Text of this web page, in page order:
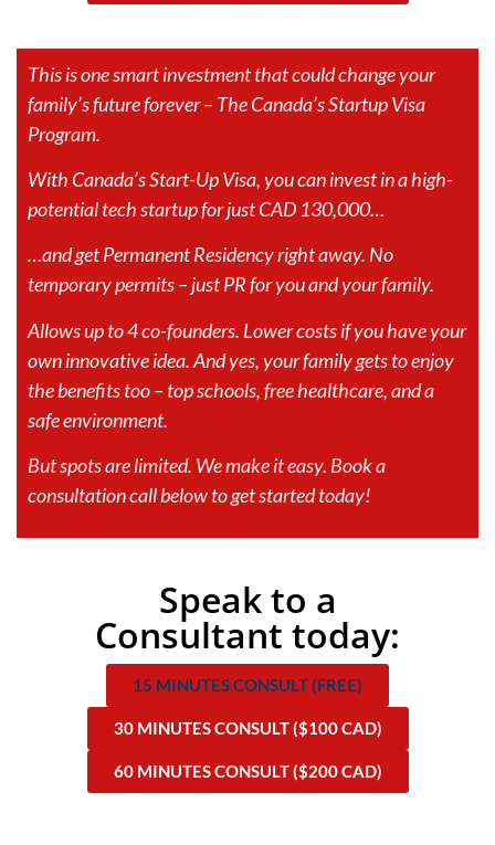
This is one smart investment that could change your
family’s future forever – The Canada’s Startup Visa
Program.
With Canada’s Start-Up Visa, you can invest in a high-
potential tech startup for just CAD 130,000…
…and get Permanent Residency right away. No
temporary permits – just PR for you and your family.
Allows up to 4 co-founders. Lower costs if you have your
own innovative idea. And yes, your family gets to enjoy
the benefits too – top schools, free healthcare, and a
safe environment.
But spots are limited. We make it easy. Book a
consultation call below to get started today!
Speak to a
Consultant today:
15 MINUTES CONSULT (FREE)
30 MINUTES CONSULT ($100 CAD)
60 MINUTES CONSULT ($200 CAD)